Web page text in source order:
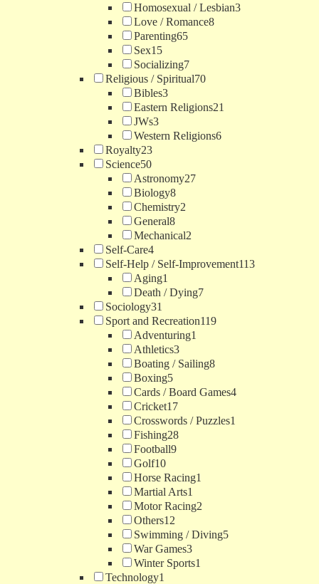
Homosexual / Lesbian3
Love / Romance8
Parenting65
Sex15
Socializing7
Religious / Spiritual70
Bibles3
Eastern Religions21
JWs3
Western Religions6
Royalty23
Science50
Astronomy27
Biology8
Chemistry2
General8
Mechanical2
Self-Care4
Self-Help / Self-Improvement113
Aging1
Death / Dying7
Sociology31
Sport and Recreation119
Adventuring1
Athletics3
Boating / Sailing8
Boxing5
Cards / Board Games4
Cricket17
Crosswords / Puzzles1
Fishing28
Football9
Golf10
Horse Racing1
Martial Arts1
Motor Racing2
Others12
Swimming / Diving5
War Games3
Winter Sports1
Technology1